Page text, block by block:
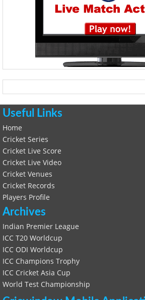
Useful Links
Home
Cricket Series
Cricket Live Score
Cricket Live Video
Cricket Venues
Cricket Records
Players Profile
Archives
Indian Premier League
ICC T20 Worldcup
ICC ODI Worldcup
ICC Champions Trophy
ICC Cricket Asia Cup
World Test Championship